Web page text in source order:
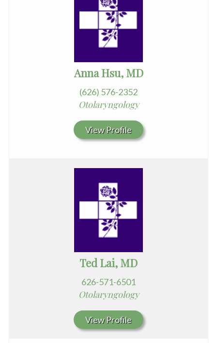
Anna Hsu, MD
(626) 576-2352
Otolaryngology
View Profile
Ted Lai, MD
626-571-6501
Otolaryngology
View Profile